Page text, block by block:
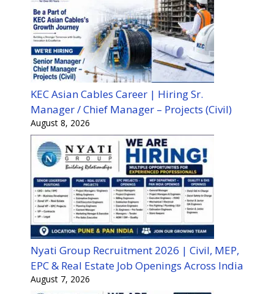
KEC Asian Cables Career | Hiring Sr.
Manager / Chief Manager – Projects (Civil)
August 8, 2026
Nyati Group Recruitment 2026 | Civil, MEP,
EPC & Real Estate Job Openings Across India
August 7, 2026